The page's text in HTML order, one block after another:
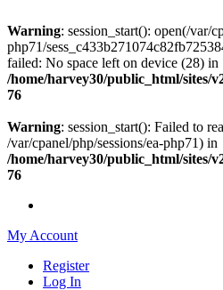
Warning: session_start(): open(/var/
php71/
failed: No space left on device (28) in
/home/harvey30/public_html/sites/
76
Warning: session_start(): Failed to
/var/cpanel/php/sessions/ea-php71) in
/home/harvey30/public_html/sites/
76
My Account
Register
Log In